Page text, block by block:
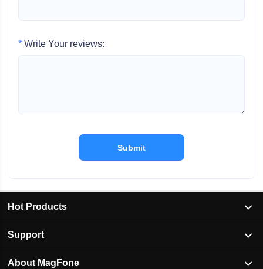
* Write Your reviews:
Submit
Hot Products
Support
About MagFone